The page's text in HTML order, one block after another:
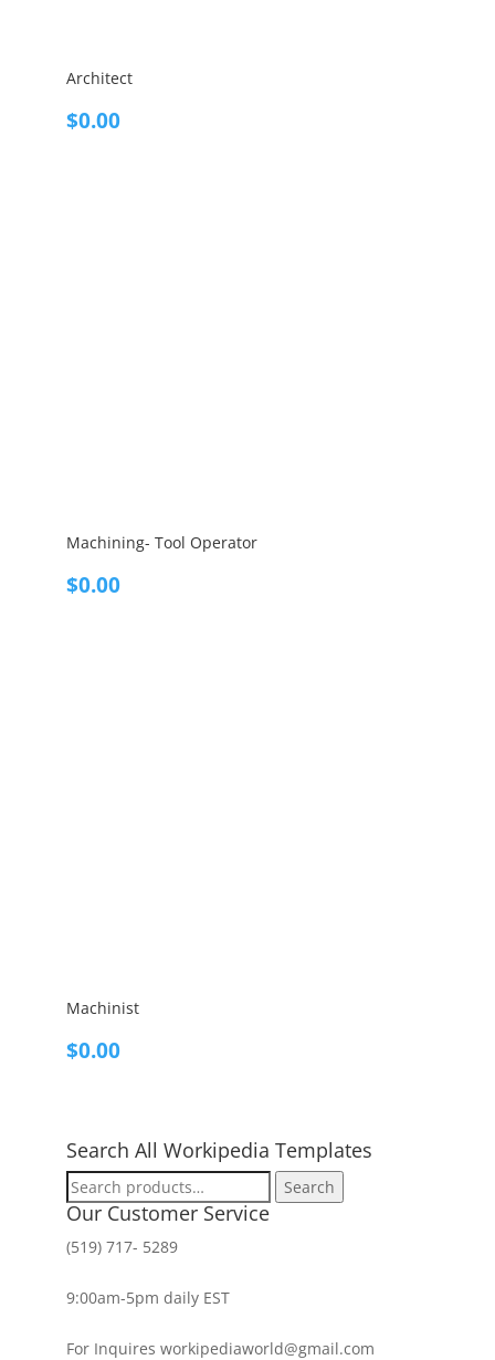
Architect
$0.00
Machining- Tool Operator
$0.00
Machinist
$0.00
Search All Workipedia Templates
Search
for:
Search
Our Customer Service
(519) 717- 5289
9:00am-5pm daily EST
For Inquires workipediaworld@gmail.com